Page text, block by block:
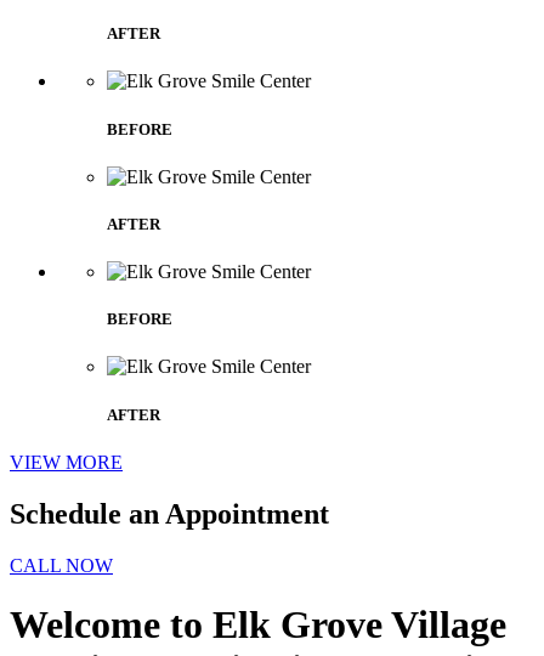
AFTER
BEFORE
AFTER
BEFORE
AFTER
VIEW MORE
Schedule an Appointment
CALL NOW
Welcome to Elk Grove Village